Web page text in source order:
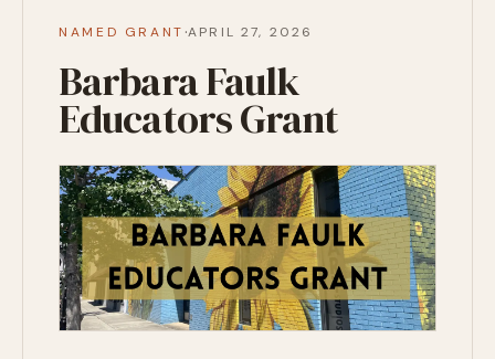
NAMED GRANT ·APRIL 27, 2026
Barbara Faulk
Educators Grant